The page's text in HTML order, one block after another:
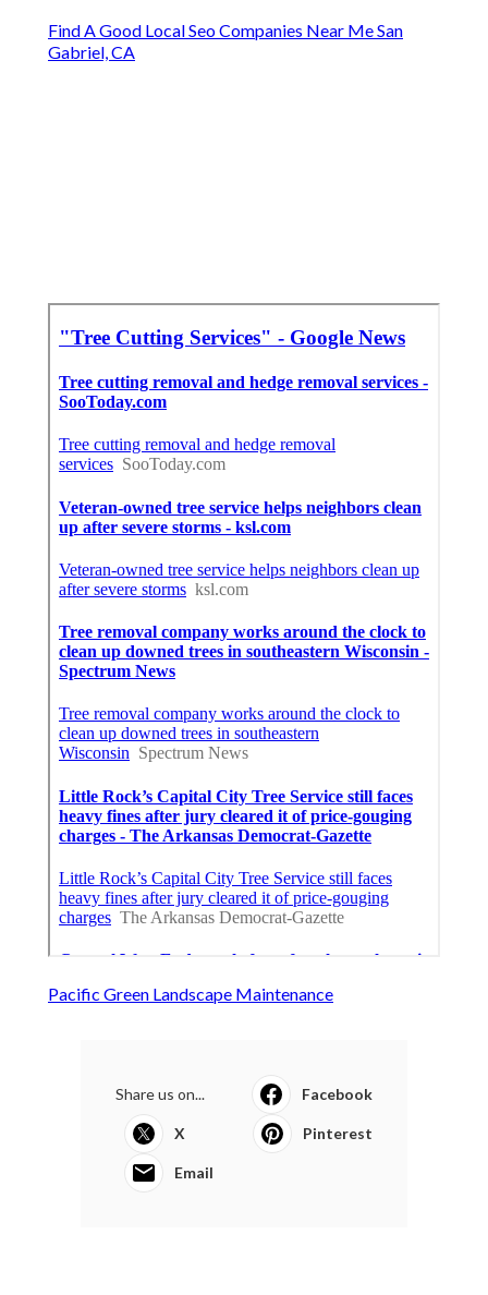
Find A Good Local Seo Companies Near Me San
Gabriel, CA
Pacific Green Landscape Maintenance
Share us on... Facebook
X Pinterest
Email